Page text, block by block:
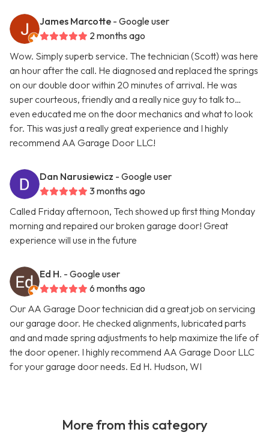
James Marcotte - Google user
2 months ago
Wow. Simply superb service. The technician (Scott) was here
an hour after the call. He diagnosed and replaced the springs
on our double door within 20 minutes of arrival. He was
super courteous, friendly and a really nice guy to talk to…
even educated me on the door mechanics and what to look
for. This was just a really great experience and I highly
recommend AA Garage Door LLC!
Dan Narusiewicz - Google user
3 months ago
Called Friday afternoon, Tech showed up first thing Monday
morning and repaired our broken garage door! Great
experience will use in the future
Ed H. - Google user
6 months ago
Our AA Garage Door technician did a great job on servicing
our garage door. He checked alignments, lubricated parts
and and made spring adjustments to help maximize the life of
the door opener. I highly recommend AA Garage Door LLC
for your garage door needs. Ed H. Hudson, WI
More from this category